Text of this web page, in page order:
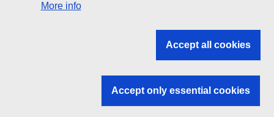
Search all EU institutions and bodies
EU institutions
More info
Accept all cookies
Accept only essential cookies